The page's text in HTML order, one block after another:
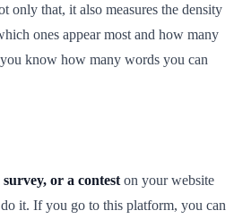
only that, it also measures the density
ones appear most and how many
know how many words you can
or a contest on your website
it. If you go to this platform, you can